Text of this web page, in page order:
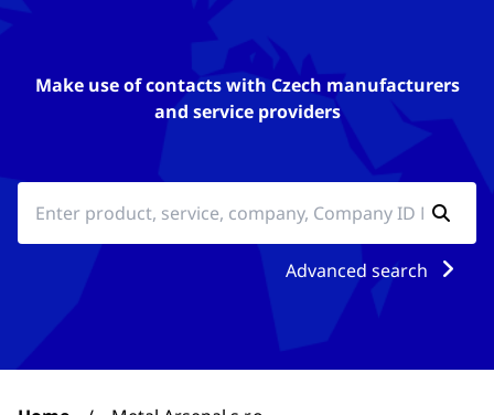
Make use of contacts with Czech manufacturers
and service providers
Advanced search